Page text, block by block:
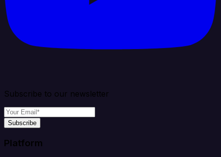
Subscribe to our newsletter
Subscribe
Platform